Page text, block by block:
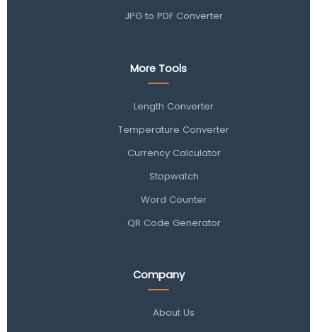
JPG to PDF Converter
More Tools
Length Converter
Temperature Converter
Currency Calculator
Stopwatch
Word Counter
QR Code Generator
Company
About Us